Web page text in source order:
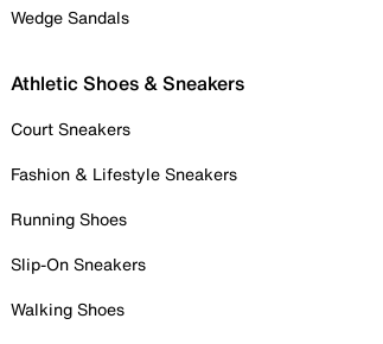
Wedge Sandals
Athletic Shoes & Sneakers
Court Sneakers
Fashion & Lifestyle Sneakers
Running Shoes
Slip-On Sneakers
Walking Shoes